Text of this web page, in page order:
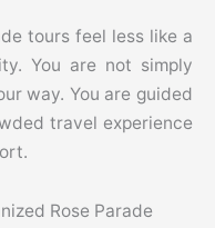
tours feel less like a
You are not simply
way. You are guided
travel experience
Rose Parade